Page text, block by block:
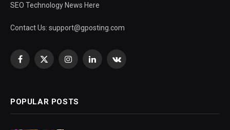
SEO Technology News Here
Contact Us: support@gposting.com
Facebook
X
InstagramLinkedInVKontakte
POPULAR POSTS